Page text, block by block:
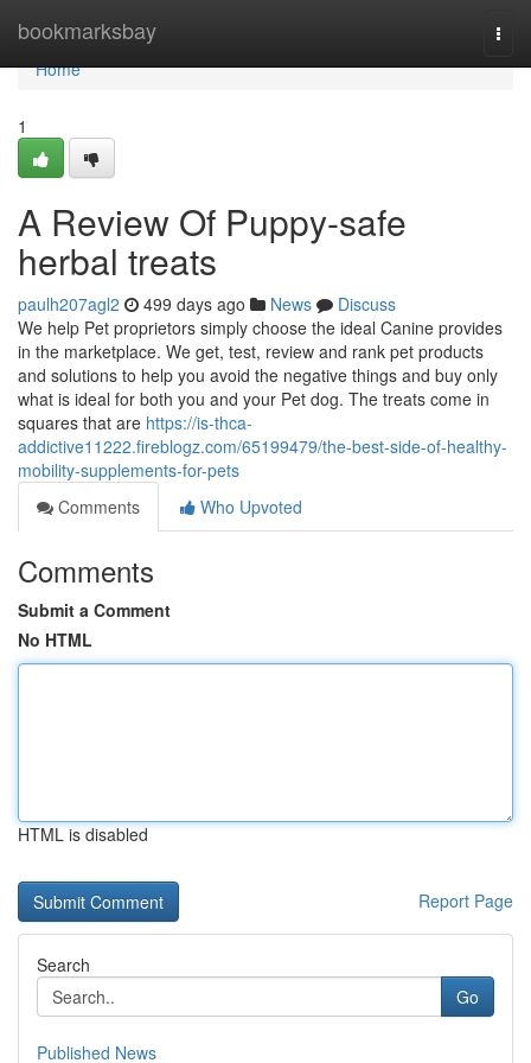
bookmarksbay
Home
Home
1
A Review Of Puppy-safe
herbal treats
paulh207agl2 499 days ago News
Discuss
We help Pet proprietors simply choose the ideal Canine provides
in the marketplace. We get, test, review and rank pet products
and solutions to help you avoid the negative things and buy only
what is ideal for both you and your Pet dog. The treats come in
squares that are https://is-thca-
addictive11222.fireblogz.com/65199479/the-best-side-of-healthy-
mobility-supplements-for-pets
Comments
Who Upvoted
Comments
Submit a Comment
No HTML
HTML is disabled
Report Page
Search
Go
Published News